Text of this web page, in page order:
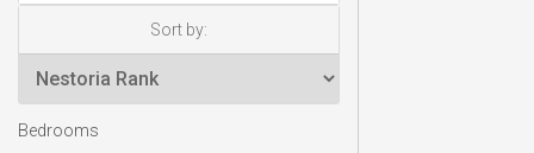
Sort by:
Bedrooms